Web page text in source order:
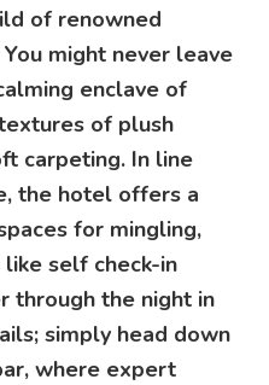
of renowned
might never leave
enclave of
of plush
carpeting. In line
the hotel offers a
for mingling,
self check-in
through the night in
simply head down
where expert